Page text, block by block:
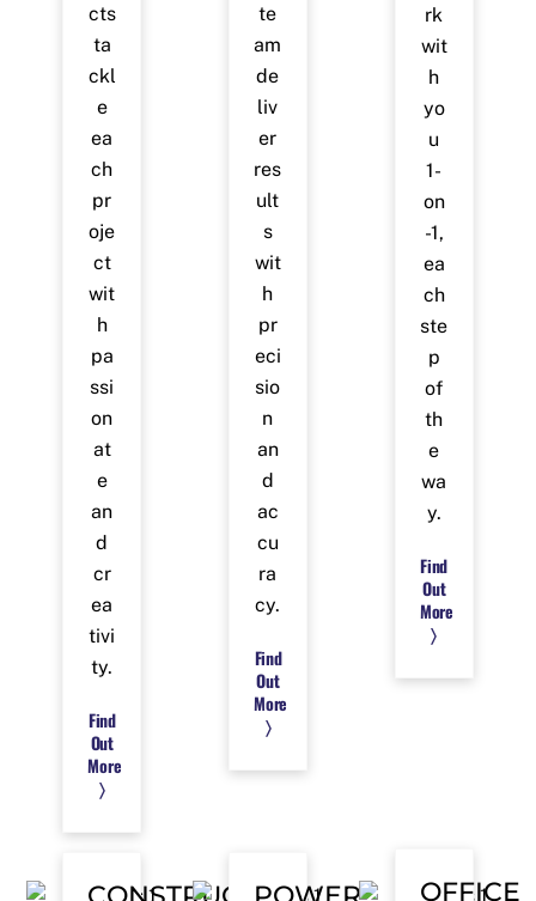
cts
ta
ckl
e
ea
ch
pr
oje
ct
wit
h
pa
ssi
on
at
e
an
d
cr
ea
tivi
ty.
Find
Out
More
〉
te
am
de
liv
er
res
ult
s
wit
h
pr
eci
sio
n
an
d
ac
cu
ra
cy.
Find
Out
More
〉
rk
wit
h
yo
u
1-
on
-1,
ea
ch
ste
p
of
th
e
wa
y.
Find
Out
More
〉
CONSTRUCTIONPOWER OFFICE